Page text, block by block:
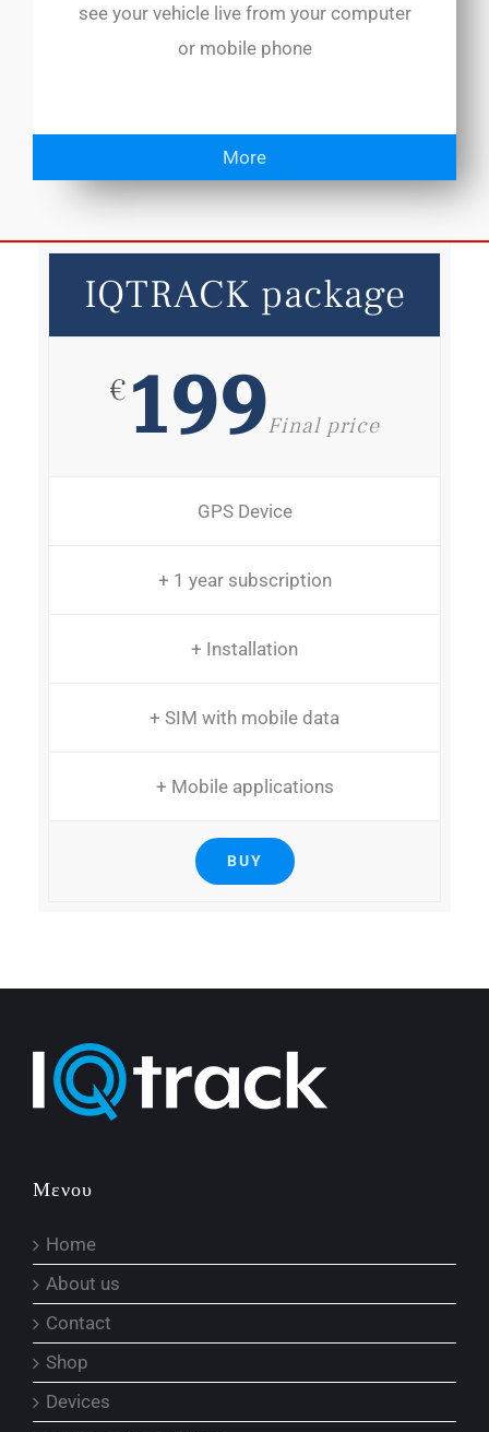
see your vehicle live from your computer
or mobile phone
More
IQTRACK package
€199Final price
GPS Device
+ 1 year subscription
+ Installation
+ SIM with mobile data
+ Mobile applications
BUY
Μενου
Home
About us
Contact
Shop
Devices